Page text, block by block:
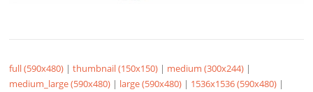
full (590x480) |thumbnail (150x150) | medium (300x244) |
medium_large (590x480) | large (590x480) | 1536x1536 (590x480) |